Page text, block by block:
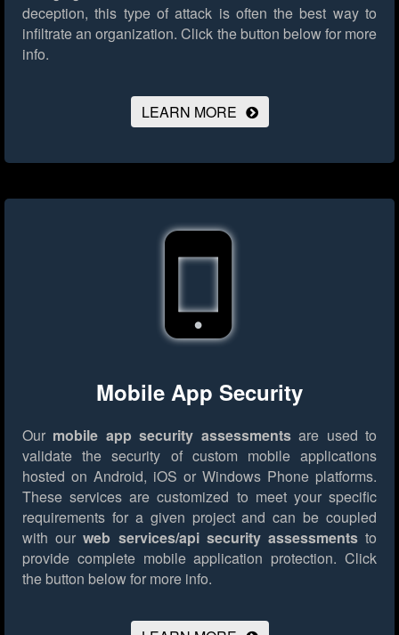
deception, this type of attack is often the best way to
infiltrate an organization. Click the button below for more
info.
LEARN MORE
Mobile App Security
Our mobile app security assessmentsare used to
validate the security of custom mobile applications
hosted on Android, iOS or Windows Phone platforms.
These services are customized to meet your specific
requirements for a given project and can be coupled
with ourweb services/api security assessmentsto
provide complete mobile application protection. Click
the button below for more info.